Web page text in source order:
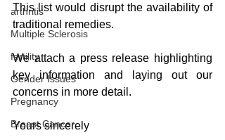
arthritis
Multiple Sclerosis
fertility
Gender Issues
Pregnancy
Breast Cancer
This list would disrupt the availability of
traditional remedies.
We attach a press release highlighting
key information and laying out our
concerns in more detail.
Yours sincerely